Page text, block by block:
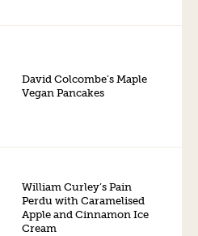
David Colcombe’s Maple
Vegan Pancakes
William Curley’s Pain
Perdu with Caramelised
Apple and Cinnamon Ice
Cream